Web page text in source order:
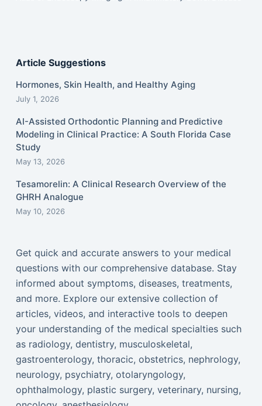
Article Suggestions
Hormones, Skin Health, and Healthy Aging
July 1, 2026
AI-Assisted Orthodontic Planning and Predictive
Modeling in Clinical Practice: A South Florida Case
Study
May 13, 2026
Tesamorelin: A Clinical Research Overview of the
GHRH Analogue
May 10, 2026
Get quick and accurate answers to your medical
questions with our comprehensive database. Stay
informed about symptoms, diseases, treatments,
and more. Explore our extensive collection of
articles, videos, and interactive tools to deepen
your understanding of the medical specialties such
as radiology, dentistry, musculoskeletal,
gastroenterology, thoracic, obstetrics, nephrology,
neurology, psychiatry, otolaryngology,
ophthalmology, plastic surgery, veterinary, nursing,